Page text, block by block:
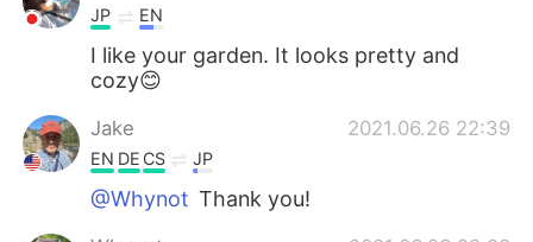
JP EN
I like your garden. It looks pretty and
cozy😊
Jake 2021.06.26 22:39
EN DE CS JP
@Whynot Thank you!